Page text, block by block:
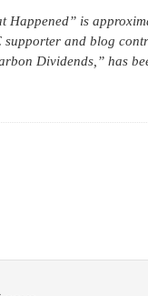
Happened” is
supporter and blog
Dividends,” has